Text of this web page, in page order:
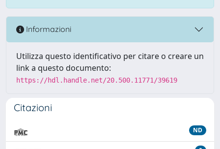
Informazioni
Utilizza questo identificativo per citare o creare un
link a questo documento:
https://hdl.handle.net/20.500.11771/39619
Citazioni
ND